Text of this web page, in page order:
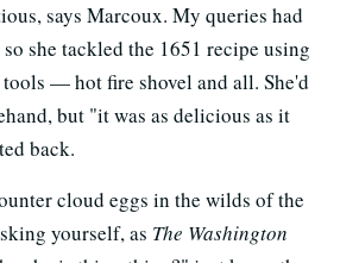
says Marcoux. My queries had
she tackled the 1651 recipe using
— hot fire shovel and all. She'd
but "it was as delicious as it
back.
cloud eggs in the wilds of the
yourself, as The Washington